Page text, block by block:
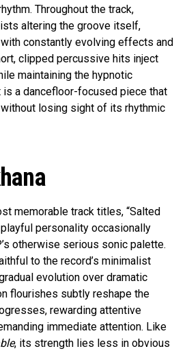
Throughout the track,
altering the groove itself,
constantly evolving effects and
clipped percussive hits inject
maintaining the hypnotic
is a dancefloor-focused piece that
losing sight of its rhythmic
memorable track titles, “Salted
personality occasionally
otherwise serious sonic palette.
to the record’s minimalist
evolution over dramatic
flourishes subtly reshape the
rewarding attentive
immediate attention. Like
, its strength lies less in obvious